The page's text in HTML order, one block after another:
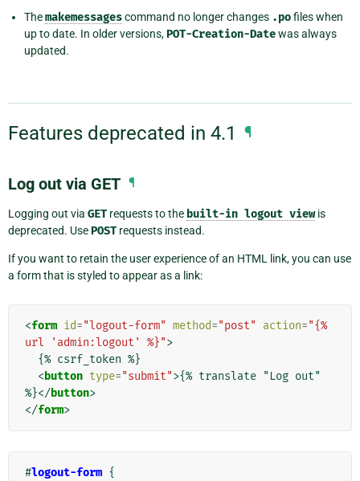
Themakemessagescommand no longer changes .pofiles when
up to date. In older versions,POT-Creation-Datewas always
updated.
Features deprecated in 4.1 ¶
Log out via GET ¶
Logging out via GET requests to the built-in logout viewis
deprecated. UsePOST requests instead.
If you want to retain the user experience of an HTML link, you can use
a form that is styled to appear as a link:
<form id="logout-form" method="post" action="{%
url 'admin:logout' %}">
<button type="submit">{% translate "Log out"
%}</button>
</form>
#logout-form {